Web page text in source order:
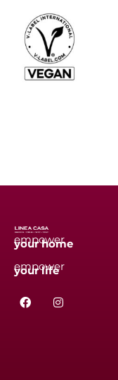
empower
your home
empower
yourlife
F
a
I
n